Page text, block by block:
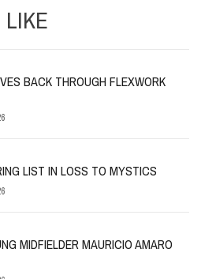
LIKE
BACK THROUGH FLEXWORK
LIST IN LOSS TO MYSTICS
MIDFIELDER MAURICIO AMARO